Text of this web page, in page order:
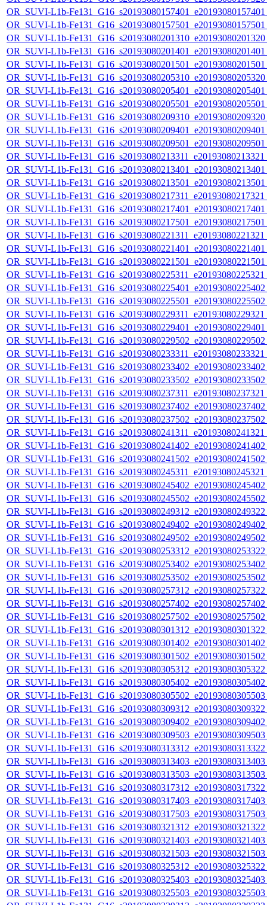
OR_SUVI-L1b-
OR_SUVI-L1b-
OR_SUVI-L1b-
OR_SUVI-L1b-
OR_SUVI-L1b-
OR_SUVI-L1b-
OR_SUVI-L1b-
OR_SUVI-L1b-
OR_SUVI-L1b-
OR_SUVI-L1b-
OR_SUVI-L1b-
OR_SUVI-L1b-
OR_SUVI-L1b-
OR_SUVI-L1b-
OR_SUVI-L1b-
OR_SUVI-L1b-
OR_SUVI-L1b-
OR_SUVI-L1b-
OR_SUVI-L1b-
OR_SUVI-L1b-
OR_SUVI-L1b-
OR_SUVI-L1b-
OR_SUVI-L1b-
OR_SUVI-L1b-
OR_SUVI-L1b-
OR_SUVI-L1b-
OR_SUVI-L1b-
OR_SUVI-L1b-
OR_SUVI-L1b-
OR_SUVI-L1b-
OR_SUVI-L1b-
OR_SUVI-L1b-
OR_SUVI-L1b-
OR_SUVI-L1b-
OR_SUVI-L1b-
OR_SUVI-L1b-
OR_SUVI-L1b-
OR_SUVI-L1b-
OR_SUVI-L1b-
OR_SUVI-L1b-
OR_SUVI-L1b-
OR_SUVI-L1b-
OR_SUVI-L1b-
OR_SUVI-L1b-
OR_SUVI-L1b-
OR_SUVI-L1b-
OR_SUVI-L1b-
OR_SUVI-L1b-
OR_SUVI-L1b-
OR_SUVI-L1b-
OR_SUVI-L1b-
OR_SUVI-L1b-
OR_SUVI-L1b-
OR_SUVI-L1b-
OR_SUVI-L1b-
OR_SUVI-L1b-
OR_SUVI-L1b-
OR_SUVI-L1b-
OR_SUVI-L1b-
OR_SUVI-L1b-
OR_SUVI-L1b-
OR_SUVI-L1b-
OR_SUVI-L1b-
OR_SUVI-L1b-
OR_SUVI-L1b-
OR_SUVI-L1b-
OR_SUVI-L1b-
OR_SUVI-L1b-